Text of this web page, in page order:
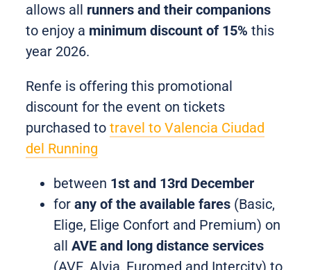
allows all runners and their companions
to enjoy a minimum discount of 15% this
year 2026.
Renfe is offering this promotional
discount for the event on tickets
purchased totravel to Valencia Ciudad
del Running
between 1st and 13rd December
forany of the available fares (Basic,
Elige, Elige Confort and Premium) on
allAVE and long distance services
(AVE, Alvia, Euromed and Intercity) to